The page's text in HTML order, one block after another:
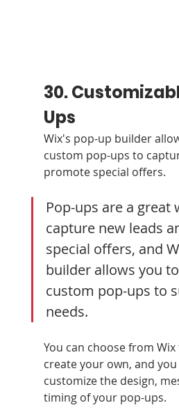
30.
Ups
Wix's pop-up builder
custom pop-ups to
promote special offers.
Pop-ups are a great
capture new leads
special offers, and
builder allows you
custom pop-ups to
needs.
You can choose from
create your own, and you
customize the design,
timing of your pop-ups.